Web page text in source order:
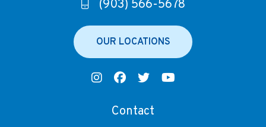
(903) 566-5678
OUR LOCATIONS
Contact